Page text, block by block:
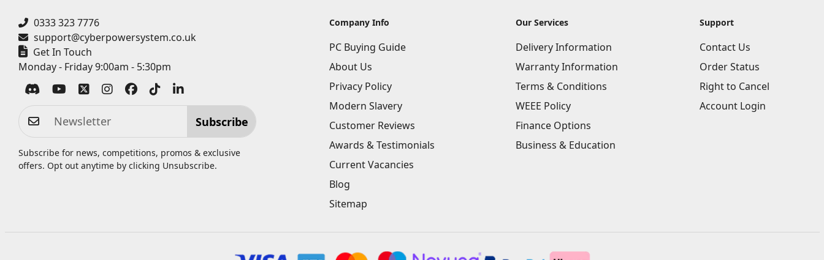
0333 323 7776
support@cyberpowersystem.co.uk
Get In Touch
Monday - Friday 9:00am - 5:30pm
Subscribe
Subscribe for news, competitions, promos & exclusive
offers. Opt out anytime by clicking Unsubscribe.
Company Info
PC Buying Guide
About Us
Privacy Policy
Modern Slavery
Customer Reviews
Awards & Testimonials
Current Vacancies
Blog
Sitemap
Our Services
Delivery Information
Warranty Information
Terms & Conditions
WEEE Policy
Finance Options
Business & Education
Support
Contact Us
Order Status
Right to Cancel
Account Login